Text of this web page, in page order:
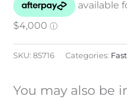
SKU: 85716 Categories:
You may also be